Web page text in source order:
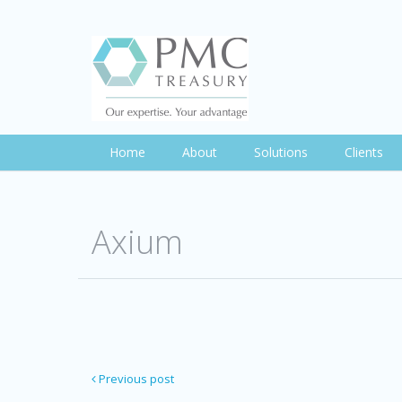
Home About Solutions Clients
Axium
Previous post